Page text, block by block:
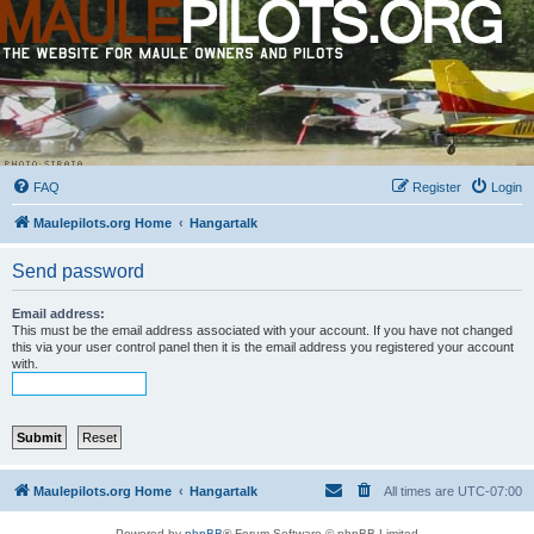
FAQ Login
Register
Maulepilots.org Home Hangartalk
Send password
Email address:
This must be the email address associated with your account. If you have not changed
this via your user control panel then it is the email address you registered your account
with.
Maulepilots.org Home Hangartalk All times are UTC-07:00